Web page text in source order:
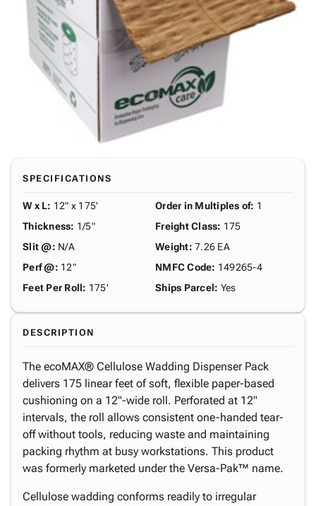
SPECIFICATIONS
W x L: 12" x 175'
Thickness: 1/5"
Slit @: N/A
Perf @: 12"
Feet Per Roll: 175'
Order in Multiples of: 1
Freight Class: 175
Weight: 7.26 EA
NMFC Code: 149265-4
Ships Parcel: Yes
DESCRIPTION
The ecoMAX® Cellulose Wadding Dispenser Pack
delivers 175 linear feet of soft, flexible paper-based
cushioning on a 12"-wide roll. Perforated at 12"
intervals, the roll allows consistent one-handed tear-
off without tools, reducing waste and maintaining
packing rhythm at busy workstations. This product
was formerly marketed under the Versa-Pak™ name.
Cellulose wadding conforms readily to irregular